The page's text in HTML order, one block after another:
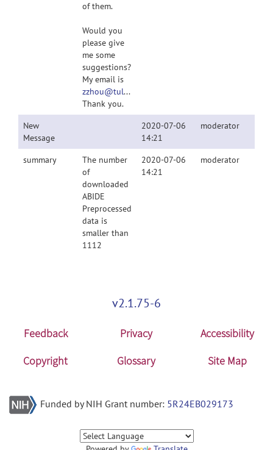
of them.
Would you
please give
me some
suggestions?
My email is
zzhou@tulane.edu
Thank you.
New
Message
2020-07-06
14:21
moderator
summary
The number
of
downloaded
ABIDE
Preprocessed
data is
smaller than
1112
2020-07-06
14:21
moderator
v2.1.75-6
Feedback Privacy
Accessibility
Copyright
Glossary Site Map
Funded by NIH Grant number: 5R24EB029173